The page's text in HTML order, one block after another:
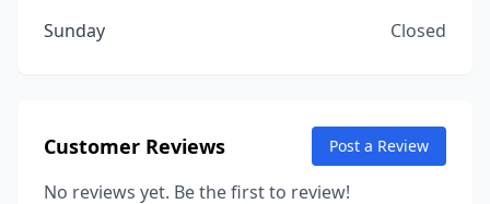
Sunday
Closed
Customer Reviews Post a Review
No reviews yet. Be the first to review!